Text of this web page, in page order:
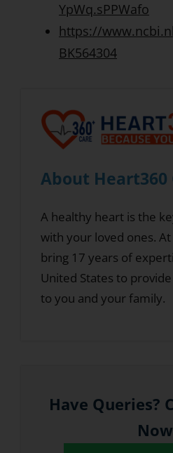
YpWq.sPPWafo
https://
BK564304
About Heart360
A healthy heart is the
with your loved ones.
bring 17 years of
United States to
to you and your family.
Have Queries?